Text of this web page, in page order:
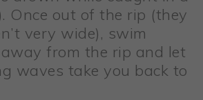
Once out of the rip (they
very wide), swim
from the rip and let
waves take you back to